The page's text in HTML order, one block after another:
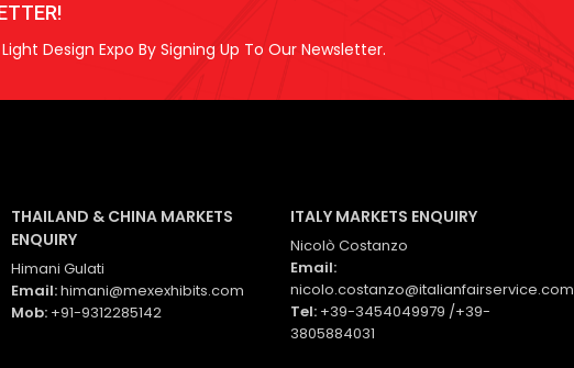
Design Expo By Signing Up To Our Newsletter.
THAILAND & CHINA MARKETS
ENQUIRY
Himani Gulati
Email:himani@mexexhibits.com
Mob:+91-9312285142
ITALY MARKETS ENQUIRY
Nicolò Costanzo
Email:
nicolo.costanzo@italianfairservice.com
Tel: +39-3454049979 /+39-
3805884031